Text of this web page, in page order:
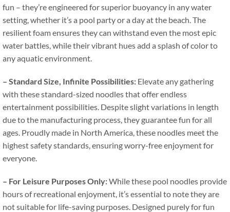
fun – they’re engineered for superior buoyancy in any water
setting,whether it’s a pool party or a day at the beach.The
resilient foam ensures they can withstand even the most epic
water battles,while their vibrant hues add a splash of color to
any aquatic environment.
– Standard Size, Infinite Possibilities: Elevate any gathering
with these standard-sized noodles that offer endless
entertainment possibilities. Despite slight variations in length
due to the manufacturing process,they guarantee fun for all
ages. Proudly made in North America,these noodles meet the
highest safety standards,ensuring worry-free enjoyment for
everyone.
– For Leisure Purposes Only:While these pool noodles provide
hours of recreational enjoyment, it’s essential to note they are
not suitable for life-saving purposes. Designed purely for fun